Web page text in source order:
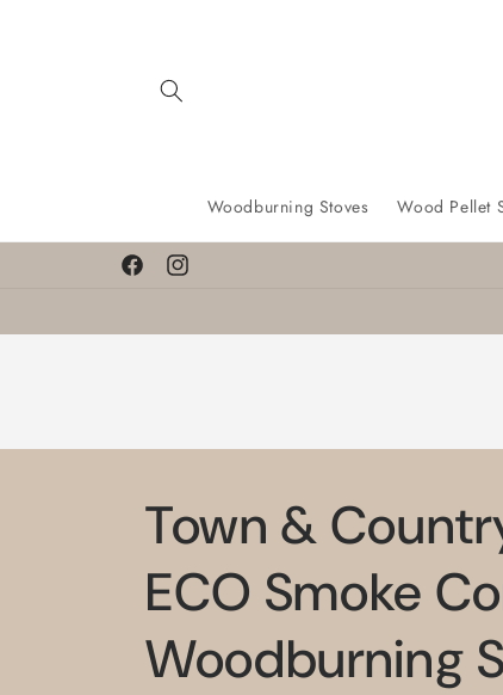
Woodburning Stoves Wood Pellet
FacebookInstagram
Town &
ECO Smoke
Woodburning